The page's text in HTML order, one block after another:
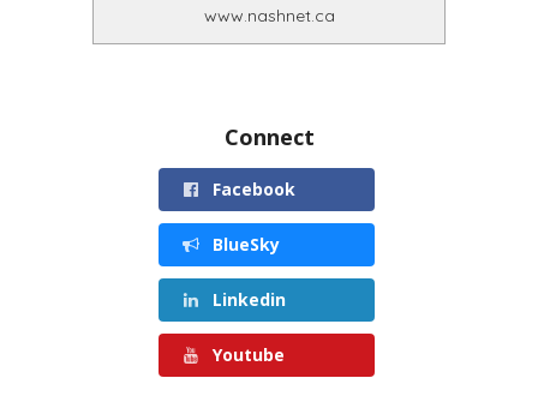
www.nashnet.ca
Connect
Facebook
BlueSky
Linkedin
Youtube